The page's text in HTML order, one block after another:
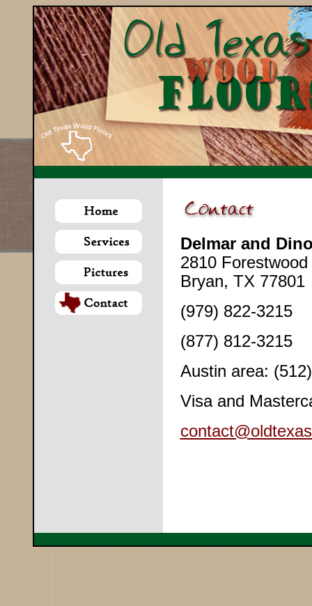
Delmar and
2810 Forestwood
Bryan, TX 77801
(979) 822-3215
(877) 812-3215
Austin area:
Visa and